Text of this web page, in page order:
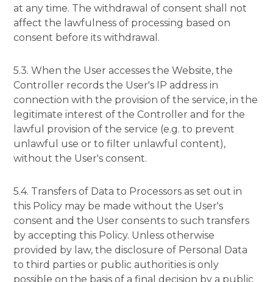
at any time. The withdrawal of consent shall not
affect the lawfulness of processing based on
consent before its withdrawal.
5.3. When the User accesses the Website, the
Controller records the User's IP address in
connection with the provision of the service, in the
legitimate interest of the Controller and for the
lawful provision of the service (e.g. to prevent
unlawful use or to filter unlawful content),
without the User's consent.
5.4. Transfers of Data to Processors as set out in
this Policy may be made without the User's
consent and the User consents to such transfers
by accepting this Policy. Unless otherwise
provided by law, the disclosure of Personal Data
to third parties or public authorities is only
possible on the basis of a final decision by a public